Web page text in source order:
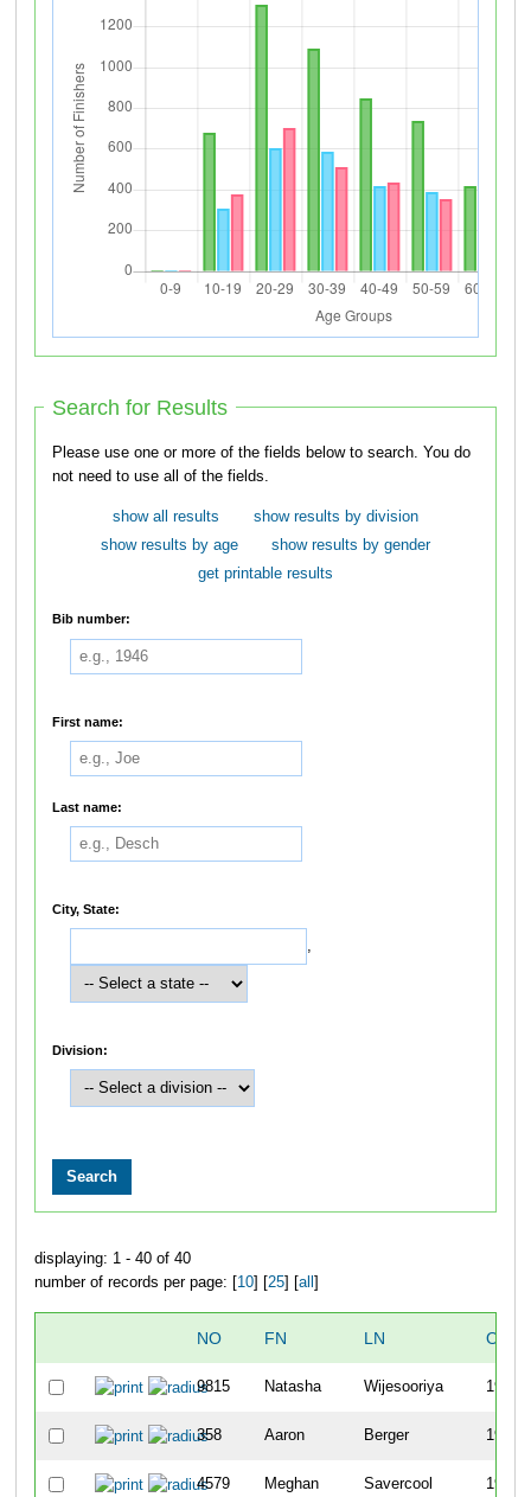
Search for Results
Please use one or more of the fields below to search. You do
not need to use all of the fields.
show all results
show results by division
show results by age
show results by gender
get printable results
Bib number:
First name:
Last name:
City, State:
,
Division:
displaying: 1 - 40 of 40
number of records per page: [ 10] [ 25] [ all
NO FN LN
9815 Natasha Wijesooriya 1943
358 Aaron Berger 1944
4579 Meghan Savercool 1945